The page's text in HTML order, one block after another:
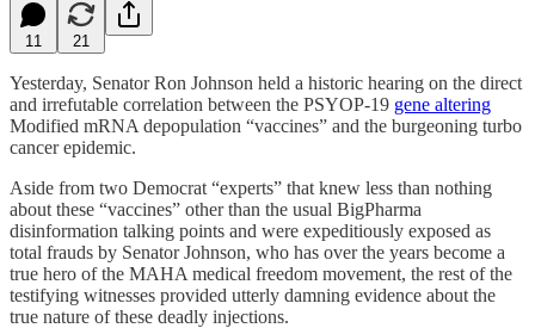
11 21
Yesterday, Senator Ron Johnson held a historic hearing on the direct
and irrefutable correlation between the PSYOP-19 gene altering
Modified mRNA depopulation “vaccines” and the burgeoning turbo
cancer epidemic.
Aside from two Democrat “experts” that knew less than nothing
about these “vaccines” other than the usual BigPharma
disinformation talking points and were expeditiously exposed as
total frauds by Senator Johnson, who has over the years become a
true hero of the MAHA medical freedom movement, the rest of the
testifying witnesses provided utterly damning evidence about the
true nature of these deadly injections.